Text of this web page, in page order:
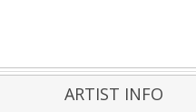
ARTIST INFO